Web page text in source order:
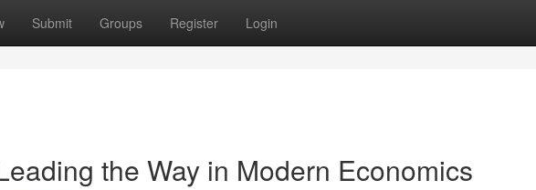
Submit Groups Register Login
the Way in Modern Economics